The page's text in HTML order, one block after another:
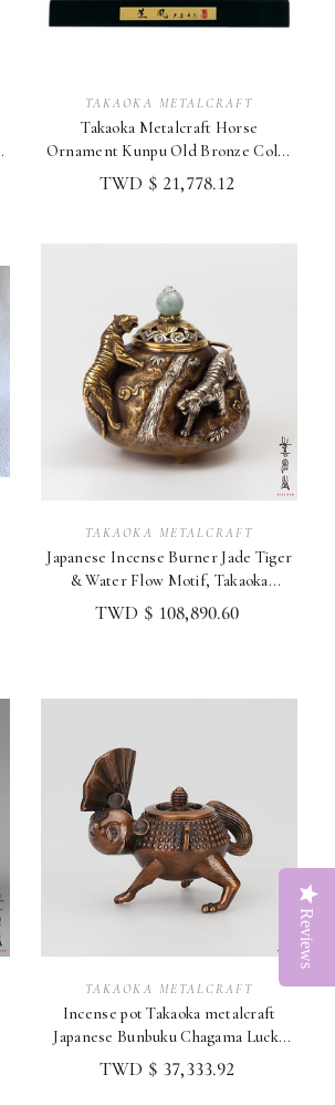
TAKAOKA METALCRAFT
Takaoka Metalcraft Horse
Ornament Kunpu Old Bronze Color
Takashi Omori 2026
TWD $ 21,778.12
TAKAOKA METALCRAFT
Japanese Incense Burner Jade Tiger
& Water Flow Motif, Takaoka
Metalcraft Japan
TWD $ 108,890.60
TAKAOKA METALCRAFT
Incense pot Takaoka metalcraft
Japanese Bunbuku Chagama Lucky
Raccoon Dog
TWD $ 37,333.92
Reviews